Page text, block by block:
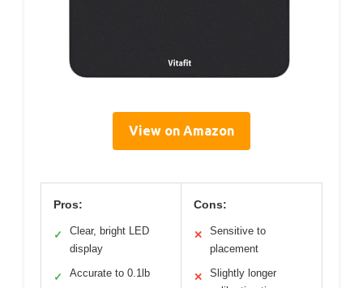
View on Amazon
Pros:
✓
Clear, bright LED
display
✓ Accurate to 0.1lb
Cons:
✕
Sensitive to
placement
✕
Slightly longer